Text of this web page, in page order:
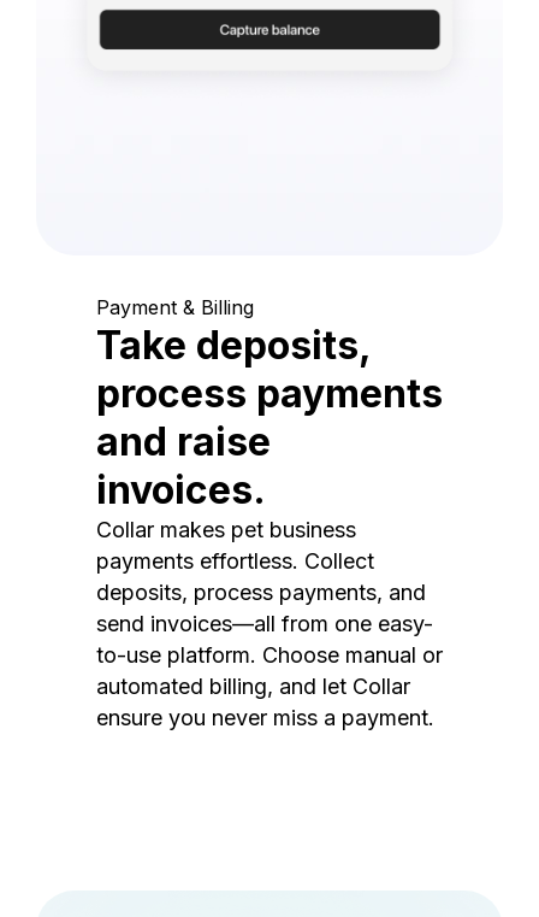
Payment & Billing
Take deposits,
process payments
and raise
invoices.
Collar makes pet business
payments effortless. Collect
deposits, process payments, and
send invoices—all from one easy-
to-use platform. Choose manual or
automated billing, and let Collar
ensure you never miss a payment.